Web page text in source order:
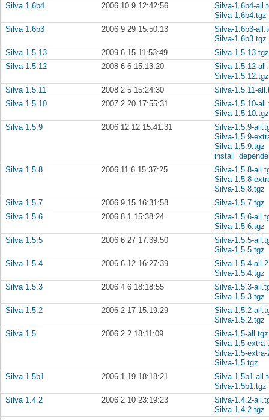
Silva 1.6b4
2006 10 9 12:42:56
Silva-1.6b4-
Silva-1.6b4.tgz
Silva 1.6b3
2006 9 29 15:50:13
Silva-1.6b3-
Silva-1.6b3.tgz
Silva 1.5.13
2009 6 15 11:53:49
Silva-1.5.13.tgz
Silva 1.5.12
2008 6 6 15:13:20
Silva-1.5.12-
Silva-1.5.12.tgz
Silva 1.5.11
2008 2 5 15:24:30
Silva-1.5.11-
Silva 1.5.10
2007 2 20 17:55:31
Silva-1.5.10-
Silva-1.5.10.tgz
Silva 1.5.9
2006 12 12 15:41:31
Silva-1.5.9-
Silva-1.5.9-
Silva-1.5.9.tgz
Silva 1.5.8
2006 11 6 15:37:25
Silva-1.5.8-
Silva-1.5.8-
Silva-1.5.8.tgz
Silva 1.5.7
2006 9 15 16:31:58
Silva-1.5.7.tgz
Silva 1.5.6
2006 8 1 15:38:24
Silva-1.5.6-
Silva-1.5.6.tgz
Silva 1.5.5
2006 6 27 17:39:50
Silva-1.5.5-
Silva-1.5.5.tgz
Silva 1.5.4
2006 6 12 16:27:39
Silva-1.5.4-all-
Silva-1.5.4.tgz
Silva 1.5.3
2006 4 6 18:18:55
Silva-1.5.3-
Silva-1.5.3.tgz
Silva 1.5.2
2006 2 17 15:19:29
Silva-1.5.2-
Silva-1.5.2.tgz
Silva 1.5
2006 2 2 18:11:09
Silva-1.5-all.tgz
Silva-1.5-
Silva-1.5-
Silva-1.5.tgz
Silva 1.5b1
2006 1 19 18:18:21
Silva-1.5b1-
Silva-1.5b1.tgz
Silva 1.4.2
2006 2 10 23:19:23
Silva-1.4.2-
Silva-1.4.2.tgz